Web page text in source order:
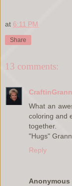
at 6:11 PM
Share
13 comments:
What an
coloring and
together.
"Hugs"
Reply
Anonymous